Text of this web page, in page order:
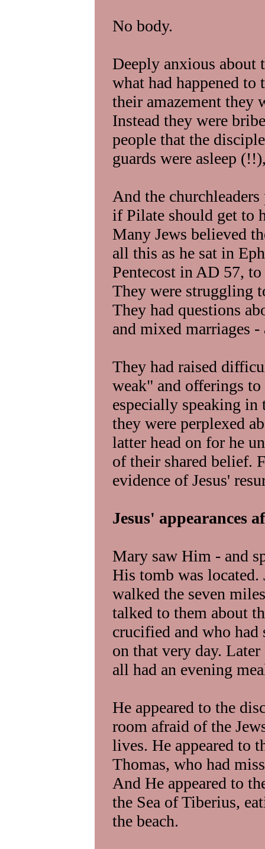
No body.
Deeply anxious about
what had happened to
their amazement they
Instead they were
people that the
guards were asleep
And the
if Pilate should get to
Many Jews believed
all this as he sat in
Pentecost in AD 57,
They were struggling
They had questions
and mixed marriages -
They had raised
weak" and offerings
especially speaking
they were perplexed
latter head on for he
of their shared belief.
evidence of Jesus'
Jesus' appearances
Mary saw Him - and
His tomb was located.
walked the seven
talked to them about
crucified and who
on that very day.
all had an evening
He appeared to the
room afraid of the
lives. He appeared to
Thomas, who had
And He appeared to
the Sea of Tiberius,
the beach.